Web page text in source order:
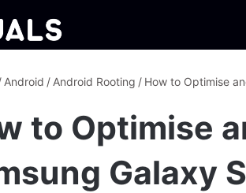
Android / Android Rooting / How to Optimise
to Optimise
Galaxy